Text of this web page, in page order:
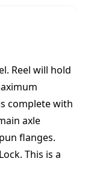
Reel will hold
complete with
axle
flanges.
This is a